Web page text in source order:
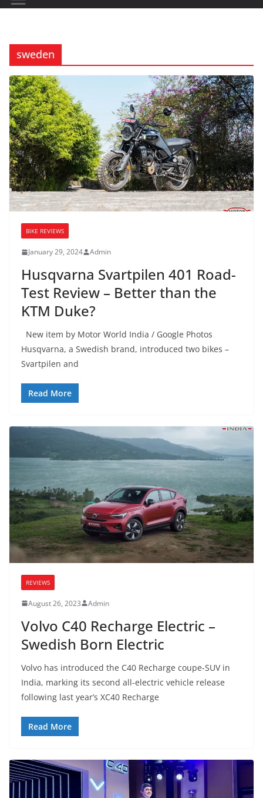
sweden
BIKE REVIEWS
January 29, 2024 Admin
Husqvarna Svartpilen 401 Road-
Test Review – Better than the
KTM Duke?
New item by Motor World India / Google Photos
Husqvarna, a Swedish brand, introduced two bikes –
Svartpilen and
Read More
REVIEWS
August 26, 2023 Admin
Volvo C40 Recharge Electric –
Swedish Born Electric
Volvo has introduced the C40 Recharge coupe-SUV in
India, marking its second all-electric vehicle release
following last year’s XC40 Recharge
Read More